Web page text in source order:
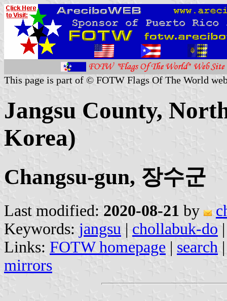
This page is part of © FOTW Flags Of The World
Jangsu County,
Korea)
Changsu-gun, 장수군
Last modified: 2020-08-21 by
Keywords: jangsu | chollabuk-do
Links: FOTW homepage | search
mirrors